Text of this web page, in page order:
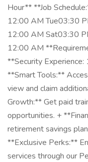
Hour** **Job
12:00 AM Tue03:30
12:00 AM Sat03:30
12:00 AM
**Security
**Smart Tools:**
view and claim
Growth:** Get paid
opportunities. +
retirement savings
**Exclusive Perks:**
services through our